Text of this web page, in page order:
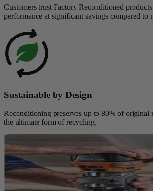
Customers trust Factory Reconditioned
performance at significant savings compared to
Sustainable by Design
Reconditioning preserves up to 80% of original
the ultimate form of recycling.